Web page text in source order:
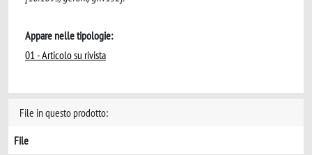
Appare nelle tipologie:
01 - Articolo su rivista
File in questo prodotto:
File